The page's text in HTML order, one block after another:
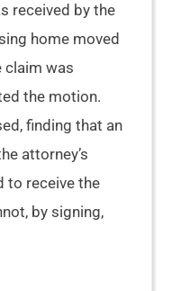
received by the
home moved
claim was
the motion.
finding that an
attorney’s
to receive the
by signing,